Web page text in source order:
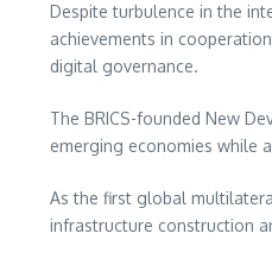
Despite turbulence in the
achievements in
digital governance.
The BRICS-founded New
emerging economies while
As the first global
infrastructure construction